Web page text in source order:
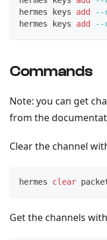
hermes keys add --
hermes keys add --
Commands
Note: you can get
from the
Clear the channel
hermes clear
Get the channels